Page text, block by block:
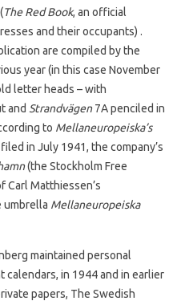
The Red Book, an official
and their occupants) .
are compiled by the
year (in this case November
letter heads – with
and Strandvägen7A penciled in
to Mellaneuropeiska’s
in July 1941, the company’s
(the Stockholm Free
Carl Matthiessen’s
umbrella Mellaneuropeiska
maintained personal
calendars, in 1944 and in earlier
papers, The Swedish